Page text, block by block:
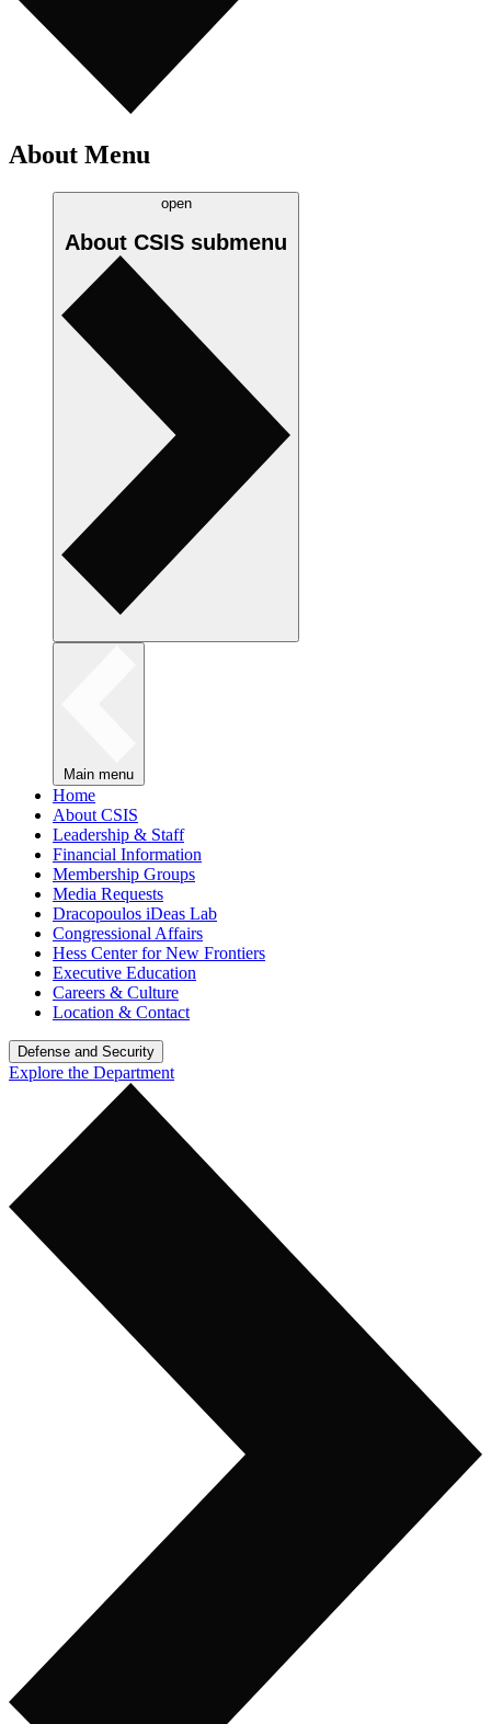
About Menu
open
About CSIS submenu
Main menu
Home
About CSIS
Leadership & Staff
Financial Information
Membership Groups
Media Requests
Dracopoulos iDeas Lab
Congressional Affairs
Hess Center for New Frontiers
Executive Education
Careers & Culture
Location & Contact
Defense and Security
Explore the Department